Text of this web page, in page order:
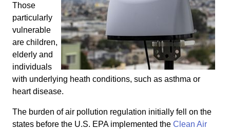
Those
particularly
vulnerable
are children,
elderly and
individuals
with underlying heath conditions, such as asthma or
heart disease.
The burden of air pollution regulation initially fell on the
states before the U.S. EPA implemented the Clean Air